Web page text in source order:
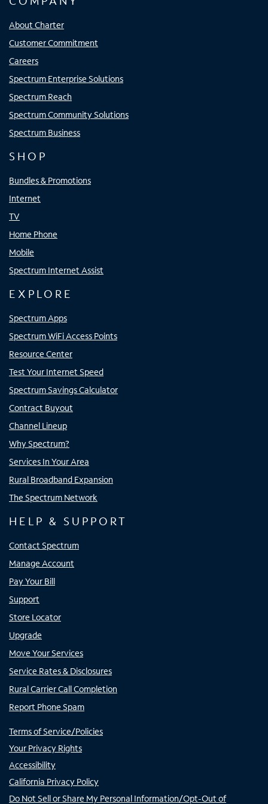
About Charter
Customer Commitment
Careers
Spectrum Enterprise Solutions
Spectrum Reach
Spectrum Community Solutions
Spectrum Business
SHOP
Bundles & Promotions
Internet
TV
Home Phone
Mobile
Spectrum Internet Assist
EXPLORE
Spectrum Apps
Spectrum WiFi Access Points
Resource Center
Test Your Internet Speed
Spectrum Savings Calculator
Contract Buyout
Channel Lineup
Why Spectrum?
Services In Your Area
Rural Broadband Expansion
The Spectrum Network
HELP & SUPPORT
Contact Spectrum
Manage Account
Pay Your Bill
Support
Store Locator
Upgrade
Move Your Services
Service Rates & Disclosures
Rural Carrier Call Completion
Report Phone Spam
Terms of Service/Policies
Your Privacy Rights
Accessibility
California Privacy Policy
Do Not Sell or Share My Personal Information/Opt-Out of